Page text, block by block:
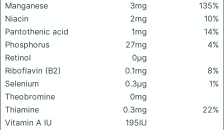
Manganese
3mg
135%
Niacin
2mg
10%
Pantothenic acid
1mg
14%
Phosphorus
27mg
4%
Retinol
0μg
Riboflavin (B2)
0.1mg
8%
Selenium
0.3μg
1%
Theobromine
0mg
Thiamine
0.3mg
22%
Vitamin A IU
195IU